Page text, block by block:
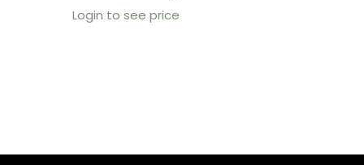
Login to see price